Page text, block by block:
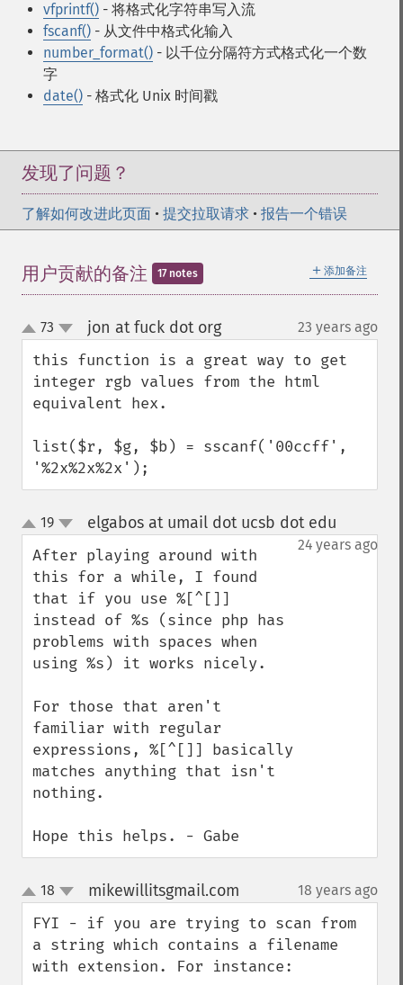
vfprintf() - 将格式化字符串写入流
fscanf() - 从文件中格式化输入
number_format() - 以千位分隔符方式格式化一个数
字
date() - 格式化 Unix 时间戳
发现了问题？
了解如何改进此页面 • 提交拉取请求 • 报告一个错误
＋ 添加备注
用户贡献的备注 17 notes
up
down
73 jon at fuck dot org¶ 23 years ago
this function is a great way to get
integer rgb values from the html
equivalent hex.
list($r, $g, $b) = sscanf('00ccff',
'%2x%2x%2x');
up
down
19 elgabos at umail dot ucsb dot edu
24 years ago
After playing around with
this for a while, I found
that if you use %[^[]]
instead of %s (since php has
problems with spaces when
using %s) it works nicely.
For those that aren't
familiar with regular
expressions, %[^[]] basically
matches anything that isn't
nothing.
Hope this helps. - Gabe
up
down
18 mikewillitsgmail.com 18 years ago
FYI - if you are trying to scan from
a string which contains a filename
with extension. For instance: